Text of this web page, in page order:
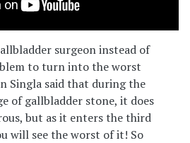
surgeon instead of
to turn into the worst
Singla said that during the
of gallbladder stone, it does
but as it enters the third
will see the worst of it! So